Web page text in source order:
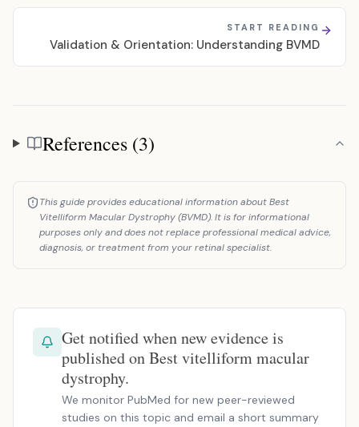
START READING
Validation & Orientation: Understanding BVMD
References
References (3)
This guide provides educational information about Best
Vitelliform Macular Dystrophy (BVMD). It is for informational
purposes only and does not replace professional medical advice,
diagnosis, or treatment from your retinal specialist.
Get notified when new evidence is
published on Best vitelliform macular
dystrophy.
We monitor PubMed for new peer-reviewed
studies on this topic and email a short summary